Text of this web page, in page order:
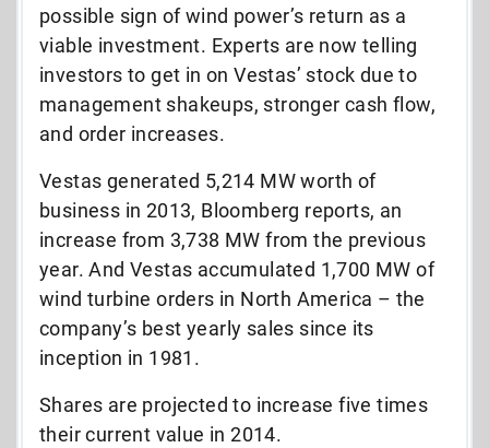
possible sign of wind power’s return as a
viable investment. Experts are now telling
investors to get in on Vestas’ stock due to
management shakeups, stronger cash flow,
and order increases.
Vestas generated 5,214 MW worth of
business in 2013, Bloomberg reports, an
increase from 3,738 MW from the previous
year. And Vestas accumulated 1,700 MW of
wind turbine orders in North America – the
company’s best yearly sales since its
inception in 1981.
Shares are projected to increase five times
their current value in 2014.